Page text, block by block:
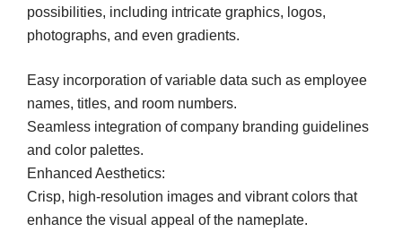
possibilities, including intricate graphics, logos,
photographs, and even gradients.
Easy incorporation of variable data such as employee
names, titles, and room numbers.
Seamless integration of company branding guidelines
and color palettes.
Enhanced Aesthetics:
Crisp, high-resolution images and vibrant colors that
enhance the visual appeal of the nameplate.